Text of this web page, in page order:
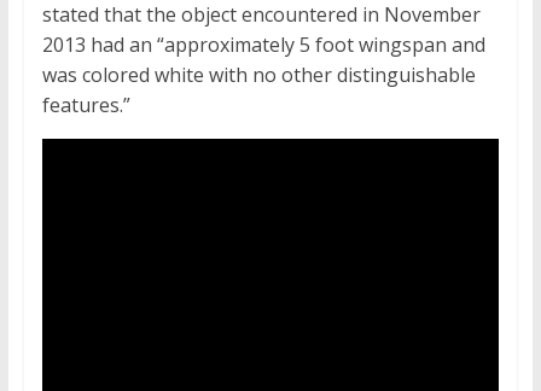
stated that the object encountered in November
2013 had an “approximately 5 foot wingspan and
was colored white with no other distinguishable
features.”